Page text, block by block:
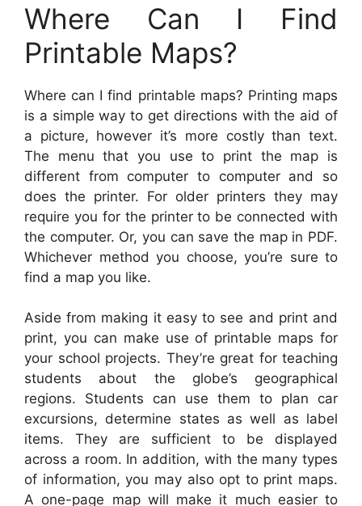
Where Can I Find
Printable Maps?
Where can I find printable maps? Printing maps
is a simple way to get directions with the aid of
a picture, however it’s more costly than text.
The menu that you use to print the map is
different from computer to computer and so
does the printer. For older printers they may
require you for the printer to be connected with
the computer. Or, you can save the map in PDF.
Whichever method you choose, you’re sure to
find a map you like.
Aside from making it easy to see and print and
print, you can make use of printable maps for
your school projects. They’re great for teaching
students about the globe’s geographical
regions. Students can use them to plan car
excursions, determine states as well as label
items. They are sufficient to be displayed
across a room. In addition, with the many types
of information, you may also opt to print maps.
A one-page map will make it much easier to